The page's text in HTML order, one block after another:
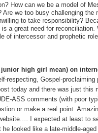
How can we be a model of
we too busy challenging the
to take responsibility?
a great need for reconciliation.
of intercessor and prophetic
high girl mean) on
respecting, Gospel-proclaiming
today and there was just this
ASS comments (with poor
or make a real point.
I expected at least to
looked like a late-middle-